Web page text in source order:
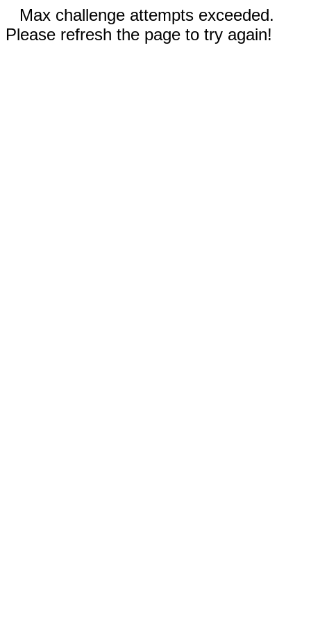
Max challenge attempts exceeded.
Please refresh the page to try again!